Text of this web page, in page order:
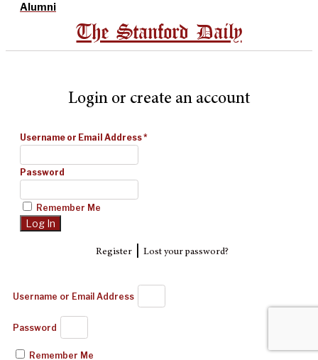
Alumni
The Stanford Daily
Login or create an account
Username or Email Address*
Password
Remember Me
Register| Lost your password?
Username or Email Address
Password
Remember Me